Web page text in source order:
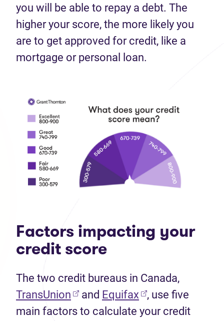
you will be able to repay a debt. The
higher your score, the more likely you
are to get approved for credit, like a
mortgage or personal loan.
Factors impacting your
credit score
The two credit bureaus in Canada,
TransUnion
and Equifax
, use five
main factors to calculate your credit